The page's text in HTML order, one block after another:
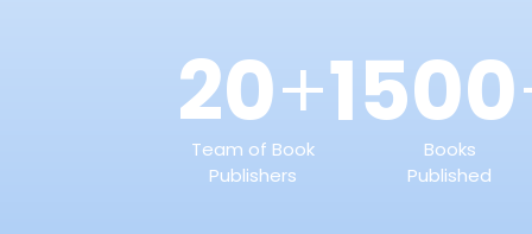
20+
Team of Book
Publishers
1500
Books
Published